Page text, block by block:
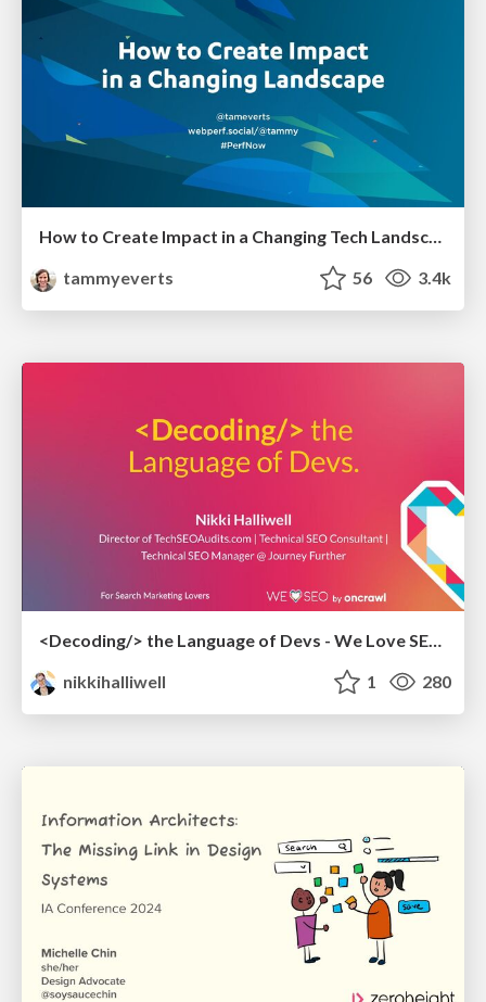
How to Create Impact in a Changing Tech Landscape [PerfNow 2023]
tammyeverts
56 3.4k
<Decoding/> the Language of Devs - We Love SEO 2024
nikkihalliwell
1 280